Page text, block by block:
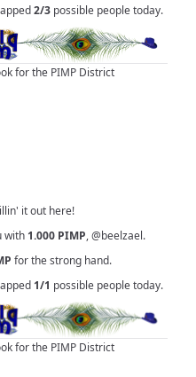
2/3 possible people today.
for the PIMP District
it out here!
with 1.000 PIMP,@beelzael.
for the strong hand.
1/1 possible people today.
for the PIMP District